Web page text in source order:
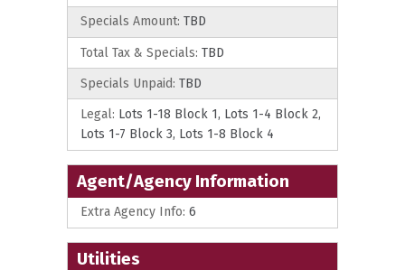
Specials Amount: TBD
Total Tax & Specials: TBD
Specials Unpaid: TBD
Legal: Lots 1-18 Block 1, Lots 1-4 Block 2,
Lots 1-7 Block 3, Lots 1-8 Block 4
Agent/Agency Information
Extra Agency Info: 6
Utilities